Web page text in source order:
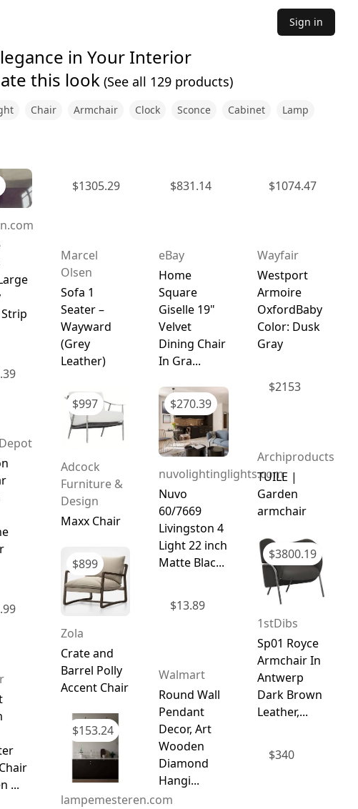
Sign in
in Your Interior
this look(See all 129products)
Chair Armchair Clock Sconce Cabinet
Lamp
...
$1305.29
Marcel
Olsen
Sofa 1
Seater –
Wayward
(Grey
Leather)
$997
Adcock
Furniture &
Design
Maxx Chair
$899
Zola
Crate and
Barrel Polly
Accent Chair
$153.24
lampemesteren.com
$831.14
eBay
Home
Square
Giselle 19"
Velvet
Dining Chair
In Gra...
$270.39
nuvolightinglights.com
Nuvo
60/7669
Livingston 4
Light 22 inch
Matte Blac...
$13.89
Walmart
Round Wall
Pendant
Decor, Art
Wooden
Diamond
Hangi...
$1074.47
Wayfair
Westport
Armoire
OxfordBaby
Color: Dusk
Gray
$2153
Archiproducts
TUILE |
Garden
armchair
$3800.19
1stDibs
Sp01 Royce
Armchair In
Antwerp
Dark Brown
Leather,...
$340